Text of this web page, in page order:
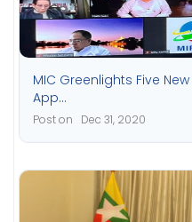
MIC Greenlights Five
App...
Post on Dec 31, 2020